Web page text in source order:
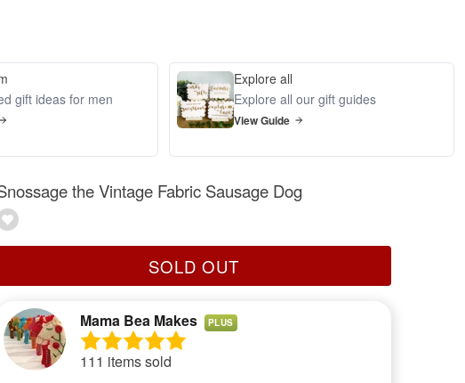
gift ideas for men
Explore all
Explore all our gift guides
View Guide
the Vintage Fabric Sausage Dog
SOLD OUT
Mama Bea Makes PLUS
111 items sold